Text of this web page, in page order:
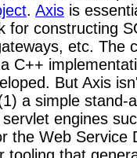
. Axis is
for constructing
etc. The
C++
But Axis
a simple stand-
engines
the Web Service